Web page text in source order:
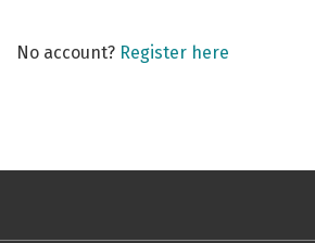
No account? Register here